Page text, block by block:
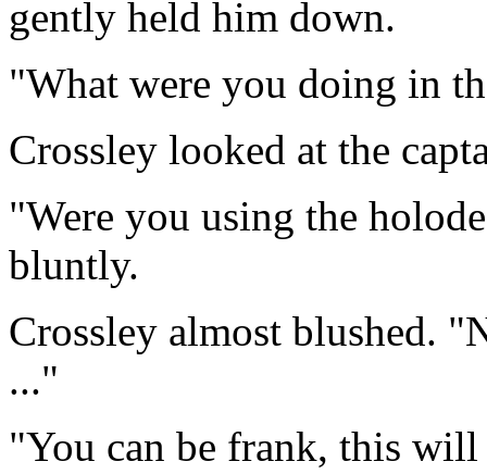
gently held him down.
"What were you doing in
Crossley looked at the
"Were you using the
bluntly.
Crossley almost blushed.
..."
"You can be frank, this